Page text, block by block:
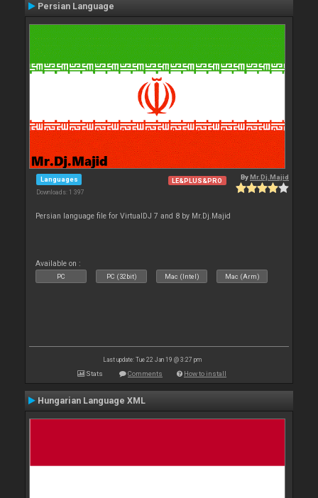
Persian Language
Languages
Downloads: 1 397
LE&PLUS&PRO ByMr.Dj.Majid
Persian language file for VirtualDJ 7 and 8 by Mr.Dj.Majid
Available on :
PC PC (32bit) Mac (Intel) Mac (Arm)
Last update: Tue 22 Jan 19 @ 3:27 pm
Stats Comments How to install
Hungarian Language XML